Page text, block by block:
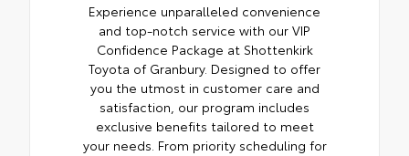
Experience unparalleled convenience
and top-notch service with our VIP
Confidence Package at Shottenkirk
Toyota of Granbury. Designed to offer
you the utmost in customer care and
satisfaction, our program includes
exclusive benefits tailored to meet
your needs. From priority scheduling for